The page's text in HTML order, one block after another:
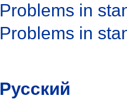
Problems in
Problems in
Русский